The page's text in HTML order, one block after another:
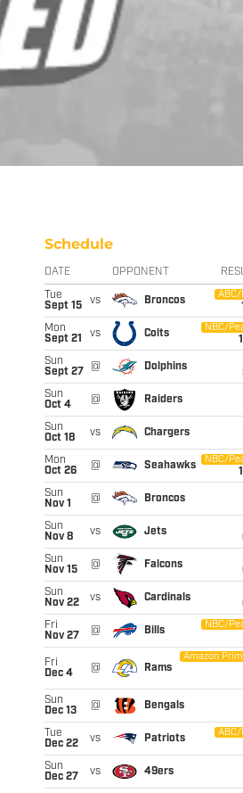
Schedule
DATE OPPONENT
Tue
Sept 15
vs Broncos
ABC/
Mon
Sept 21
vs Colts
NBC/
Sun
Sept 27
@ Dolphins
Sun
Oct 4
@ Raiders
Sun
Oct 18
vs Chargers
Mon
Oct 26
@ Seahawks
NBC/
Sun
Nov 1
@ Broncos
Sun
Nov 8
vs Jets
Sun
Nov 15
@ Falcons
Sun
Nov 22
vs Cardinals
Fri
Nov 27
@ Bills
NBC/
Fri
Dec 4
@ Rams
Amazon
Sun
Dec 13
@ Bengals
Tue
Dec 22
vs Patriots
ABC/
Sun
Dec 27
vs 49ers